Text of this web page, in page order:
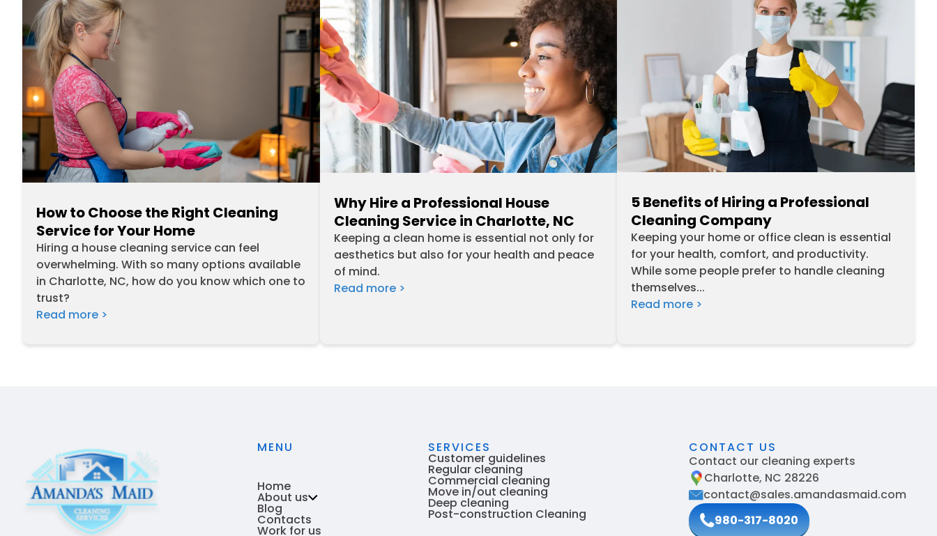
How to Choose the Right Cleaning
Service for Your Home
Hiring a house cleaning service can feel
overwhelming. With so many options available
in Charlotte, NC, how do you know which one to
trust?
Read more >
Why Hire a Professional House
Cleaning Service in Charlotte, NC
Keeping a clean home is essential not only for
aesthetics but also for your health and peace
of mind.
Read more >
5 Benefits of Hiring a Professional
Cleaning Company
Keeping your home or office clean is essential
for your health, comfort, and productivity.
While some people prefer to handle cleaning
themselves...
Read more >
MENU
Home
About us
Who we are
Blog
Contacts
Work for us
SERVICES
Customer guidelines
Regular cleaning
Commercial cleaning
Move in/out cleaning
Deep cleaning
Post-construction Cleaning
CONTACT US
Contact our cleaning experts
Charlotte, NC 28226
contact@sales.amandasmaid.com
980-317-8020